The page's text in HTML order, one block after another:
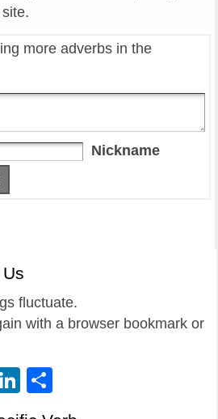
more adverbs in the
Nickname
fluctuate.
with a browser bookmark or
Pinterest
LinkedIn